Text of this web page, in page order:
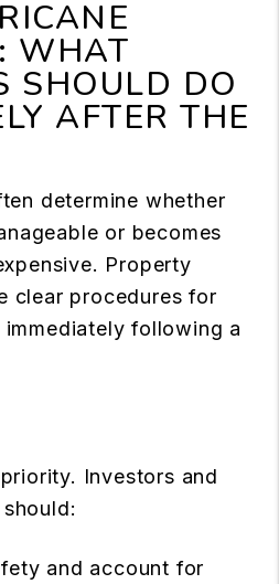
WHAT
SHOULD DO
AFTER THE
determine whether
or becomes
Property
clear procedures for
following a
Investors and
and account for